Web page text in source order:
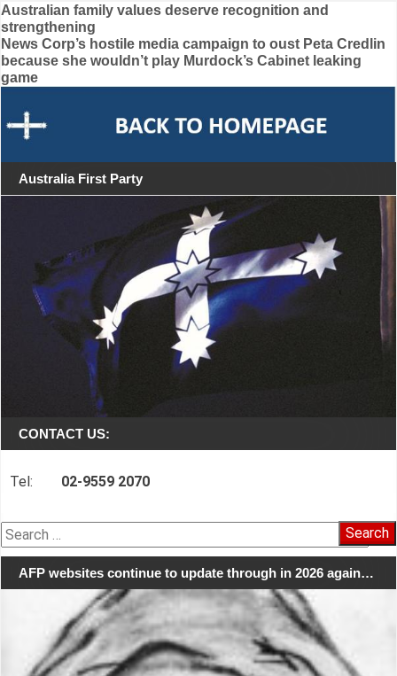
Post
navigation
Australian family values deserve recognition and
strengthening
News Corp’s hostile media campaign to oust Peta Credlin
because she wouldn’t play Murdock’s Cabinet leaking
game
Australia First Party
CONTACT US:
Tel: 02-9559 2070
Search
for:
AFP websites continue to update through in 2026 again…